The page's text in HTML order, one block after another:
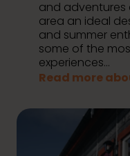
and adventures
area an ideal
and summer
some of the
experiences...
Read more